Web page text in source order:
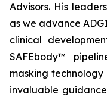
Advisors. His
as we advance
clinical
SAFEbody™
masking
invaluable